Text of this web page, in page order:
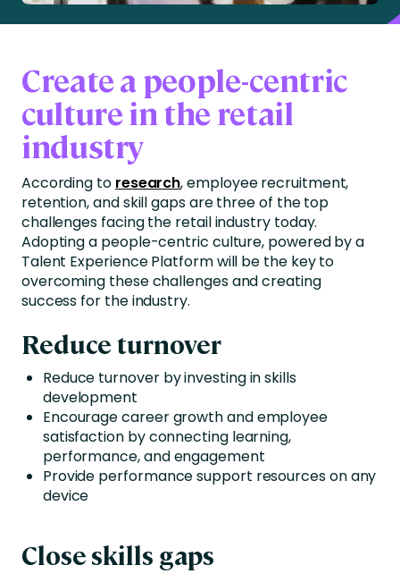
Create a people-centric
culture in the retail
industry
According to research, employee recruitment,
retention, and skill gaps are three of the top
challenges facing the retail industry today.
Adopting a people-centric culture, powered by a
Talent Experience Platform will be the key to
overcoming these challenges and creating
success for the industry.
Reduce turnover
Reduce turnover by investing in skills
development
Encourage career growth and employee
satisfaction by connecting learning,
performance, and engagement
Provide performance support resources on any
device
Close skills gaps